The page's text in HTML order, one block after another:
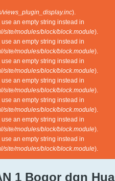
views_plugin_display.inc).
an empty string instead in
site/modules/block/block.module).
an empty string instead in
site/modules/block/block.module).
an empty string instead in
site/modules/block/block.module).
an empty string instead in
site/modules/block/block.module).
an empty string instead in
site/modules/block/block.module).
an empty string instead in
site/modules/block/block.module).
an empty string instead in
site/modules/block/block.module).
1 Bogor dgn Hua